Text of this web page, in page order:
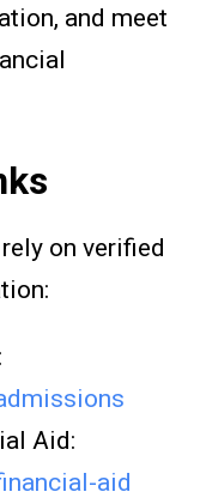
and meet
on verified
Aid:
aid